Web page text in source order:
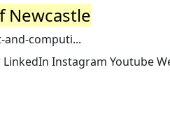
Newcastle
computi...
Instagram Youtube